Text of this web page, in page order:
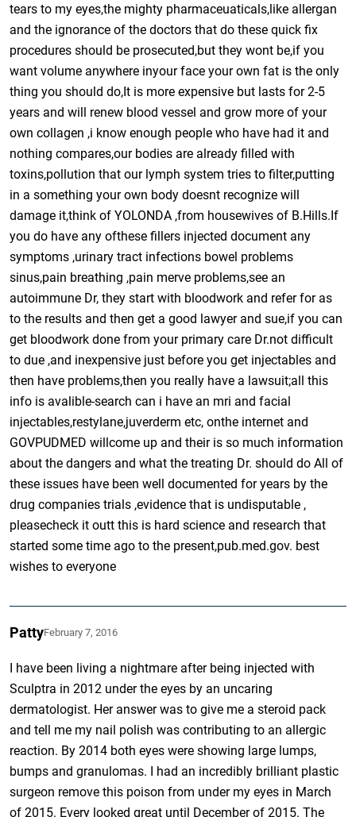
tears to my eyes,the mighty pharmaceuaticals,like allergan
and the ignorance of the doctors that do these quick fix
procedures should be prosecuted,but they wont be,if you
want volume anywhere inyour face your own fat is the only
thing you should do,It is more expensive but lasts for 2-5
years and will renew blood vessel and grow more of your
own collagen ,i know enough people who have had it and
nothing compares,our bodies are already filled with
toxins,pollution that our lymph system tries to filter,putting
in a something your own body doesnt recognize will
damage it,think of YOLONDA ,from housewives of B.Hills.If
you do have any ofthese fillers injected document any
symptoms ,urinary tract infections bowel problems
sinus,pain breathing ,pain merve problems,see an
autoimmune Dr, they start with bloodwork and refer for as
to the results and then get a good lawyer and sue,if you can
get bloodwork done from your primary care Dr.not difficult
to due ,and inexpensive just before you get injectables and
then have problems,then you really have a lawsuit;all this
info is avalible-search can i have an mri and facial
injectables,restylane,juverderm etc, onthe internet and
GOVPUDMED willcome up and their is so much information
about the dangers and what the treating Dr. should do All of
these issues have been well documented for years by the
drug companies trials ,evidence that is undisputable ,
pleasecheck it outt this is hard science and research that
started some time ago to the present,pub.med.gov. best
wishes to everyone
PattyFebruary 7, 2016
I have been living a nightmare after being injected with
Sculptra in 2012 under the eyes by an uncaring
dermatologist. Her answer was to give me a steroid pack
and tell me my nail polish was contributing to an allergic
reaction. By 2014 both eyes were showing large lumps,
bumps and granulomas. I had an incredibly brilliant plastic
surgeon remove this poison from under my eyes in March
of 2015. Every looked great until December of 2015. The